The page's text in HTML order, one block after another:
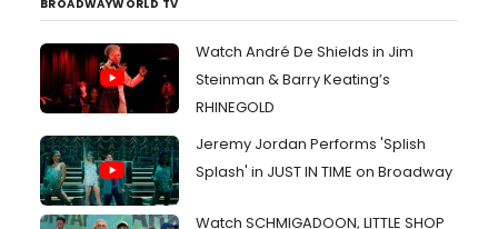
BROADWAYWORLD TV
Watch André De Shields in Jim
Steinman & Barry Keating’s
RHINEGOLD
Jeremy Jordan Performs 'Splish
Splash' in JUST IN TIME on Broadway
Watch SCHMIGADOON, LITTLE SHOP